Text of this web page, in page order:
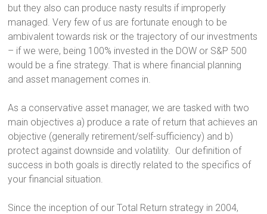
but they also can produce nasty results if improperly
managed. Very few of us are fortunate enough to be
ambivalent towards risk or the trajectory of our investments
– if we were, being 100% invested in the DOW or S&P 500
would be a fine strategy. That is where financial planning
and asset management comes in.
As a conservative asset manager, we are tasked with two
main objectives a) produce a rate of return that achieves an
objective (generally retirement/self-sufficiency) and b)
protect against downside and volatility. Our definition of
success in both goals is directly related to the specifics of
your financial situation.
Since the inception of our Total Return strategy in 2004,